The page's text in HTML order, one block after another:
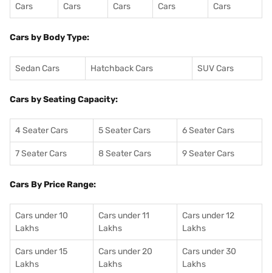
Cars
Cars
Cars
Cars
Cars
Cars by Body Type:
Sedan Cars Hatchback Cars SUV Cars
Cars by Seating Capacity:
4 Seater Cars 5 Seater Cars 6 Seater Cars
7 Seater Cars 8 Seater Cars 9 Seater Cars
Cars By Price Range:
Cars under 10
Lakhs
Cars under 11
Lakhs
Cars under 12
Lakhs
Cars under 15
Lakhs
Cars under 20
Lakhs
Cars under 30
Lakhs